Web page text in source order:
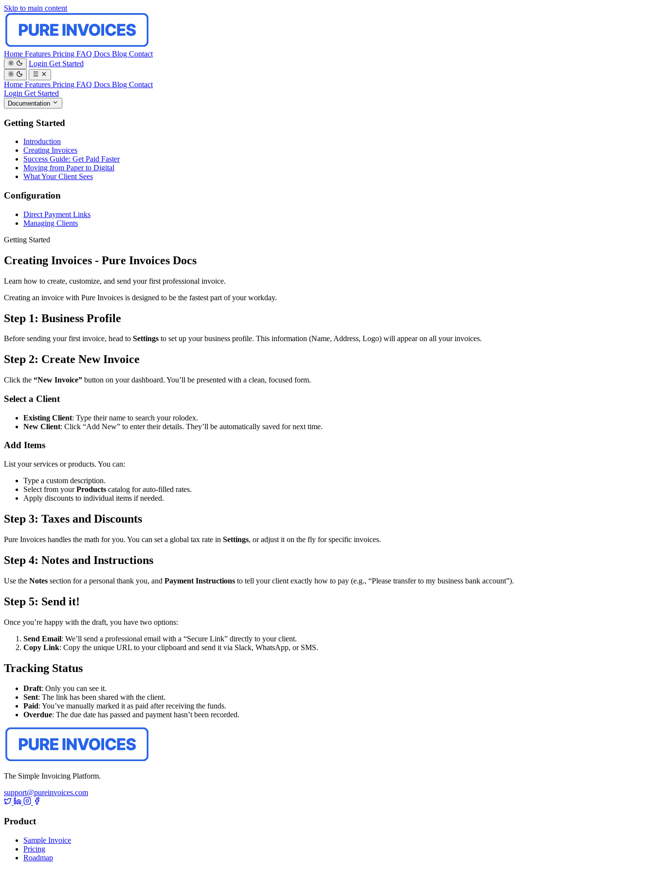
Skip to main content
Home Features Pricing FAQ Docs Blog Contact
Login Get Started
Home Features Pricing FAQ Docs Blog Contact
Login Get Started
Documentation
Getting Started
Introduction
Creating Invoices
Success Guide: Get Paid Faster
Moving from Paper to Digital
What Your Client Sees
Configuration
Direct Payment Links
Managing Clients
Getting Started
Creating Invoices - Pure Invoices Docs
Learn how to create, customize, and send your first professional invoice.
Creating an invoice with Pure Invoices is designed to be the fastest part of your workday.
Step 1: Business Profile
Before sending your first invoice, head to Settings to set up your business profile. This information (Name, Address, Logo) will appear on all your invoices.
Step 2: Create New Invoice
Click the “New Invoice” button on your dashboard. You’ll be presented with a clean, focused form.
Select a Client
Existing Client: Type their name to search your rolodex.
New Client: Click “Add New” to enter their details. They’ll be automatically saved for next time.
Add Items
List your services or products. You can:
Type a custom description.
Select from yourProducts catalog for auto-filled rates.
Apply discounts to individual items if needed.
Step 3: Taxes and Discounts
Pure Invoices handles the math for you. You can set a global tax rate in Settings, or adjust it on the fly for specific invoices.
Step 4: Notes and Instructions
Use the Notes section for a personal thank you, and Payment Instructions to tell your client exactly how to pay (e.g., “Please transfer to my business bank account”).
Step 5: Send it!
Once you’re happy with the draft, you have two options:
Send Email: We’ll send a professional email with a “Secure Link” directly to your client.
Copy Link: Copy the unique URL to your clipboard and send it via Slack, WhatsApp, or SMS.
Tracking Status
Draft: Only you can see it.
Sent: The link has been shared with the client.
Paid: You’ve manually marked it as paid after receiving the funds.
Overdue: The due date has passed and payment hasn’t been recorded.
The Simple Invoicing Platform.
support@pureinvoices.com
Product
Sample Invoice
Pricing
Roadmap